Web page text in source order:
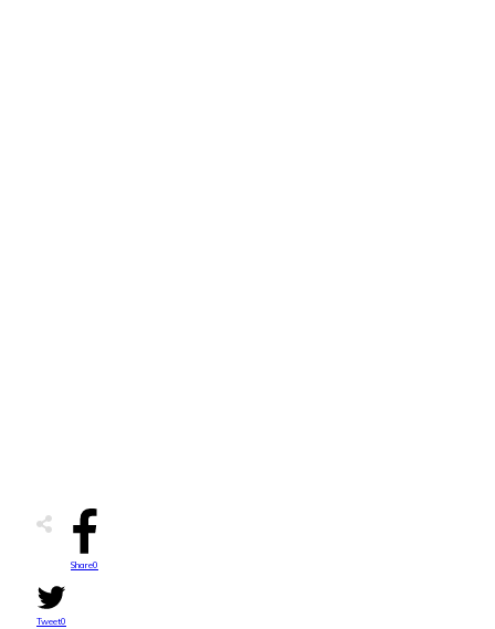
Share0
Tweet0